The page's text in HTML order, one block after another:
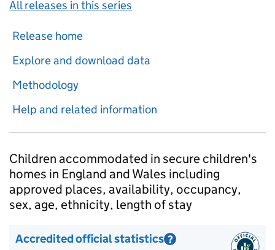
All releases in this series
Release home
Explore and download data
Methodology
Help and related information
Introduction
Children accommodated in secure children's
homes in England and Wales including
approved places, availability, occupancy,
sex, age, ethnicity, length of stay
Accredited official statistics ?
Information on Accredited official statistics